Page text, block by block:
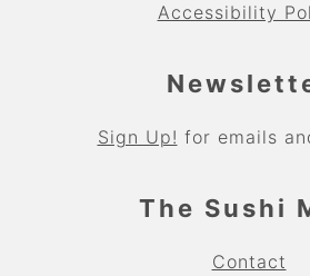
Accessibility
Sign Up! for emails
The Sushi
Contact